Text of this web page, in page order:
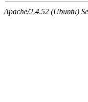
Apache/2.4.52 (Ubuntu)